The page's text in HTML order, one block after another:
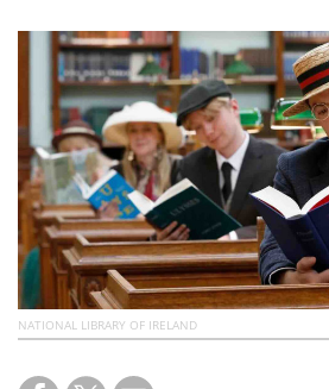
Subscribe
Calendar
Contact
Us
NATIONAL LIBRARY OF IRELAND